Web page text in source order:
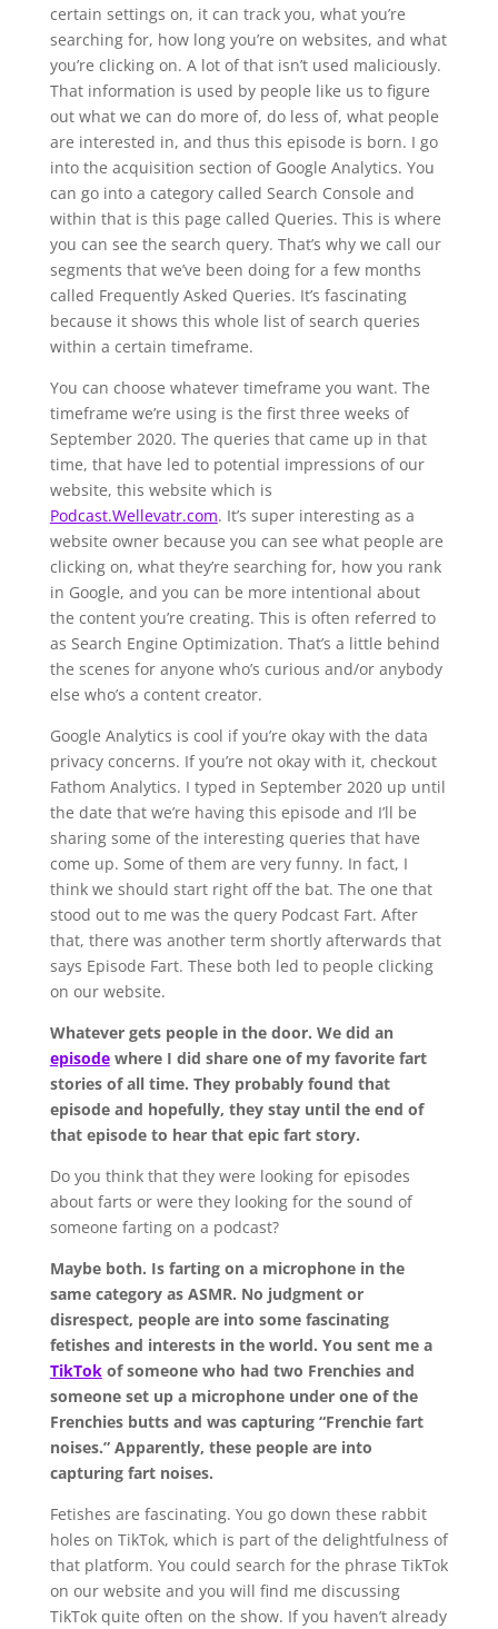
certain settings on, it can track you, what you’re
searching for, how long you’re on websites, and what
you’re clicking on. A lot of that isn’t used maliciously.
That information is used by people like us to figure
out what we can do more of, do less of, what people
are interested in, and thus this episode is born. I go
into the acquisition section of Google Analytics. You
can go into a category called Search Console and
within that is this page called Queries. This is where
you can see the search query. That’s why we call our
segments that we’ve been doing for a few months
called Frequently Asked Queries. It’s fascinating
because it shows this whole list of search queries
within a certain timeframe.
You can choose whatever timeframe you want. The
timeframe we’re using is the first three weeks of
September 2020. The queries that came up in that
time, that have led to potential impressions of our
website, this website which is
Podcast.Wellevatr.com. It’s super interesting as a
website owner because you can see what people are
clicking on, what they’re searching for, how you rank
in Google, and you can be more intentional about
the content you’re creating. This is often referred to
as Search Engine Optimization. That’s a little behind
the scenes for anyone who’s curious and/or anybody
else who’s a content creator.
Google Analytics is cool if you’re okay with the data
privacy concerns. If you’re not okay with it, checkout
Fathom Analytics. I typed in September 2020 up until
the date that we’re having this episode and I’ll be
sharing some of the interesting queries that have
come up. Some of them are very funny. In fact, I
think we should start right off the bat. The one that
stood out to me was the query Podcast Fart. After
that, there was another term shortly afterwards that
says Episode Fart. These both led to people clicking
on our website.
Whatever gets people in the door. We did an
episodewhere I did share one of my favorite fart
stories of all time. They probably found that
episode and hopefully, they stay until the end of
that episode to hear that epic fart story.
Do you think that they were looking for episodes
about farts or were they looking for the sound of
someone farting on a podcast?
Maybe both. Is farting on a microphone in the
same category as ASMR. No judgment or
disrespect, people are into some fascinating
fetishes and interests in the world. You sent me a
TikTokof someone who had two Frenchies and
someone set up a microphone under one of the
Frenchies butts and was capturing “Frenchie fart
noises.” Apparently, these people are into
capturing fart noises.
Fetishes are fascinating. You go down these rabbit
holes on TikTok, which is part of the delightfulness of
that platform. You could search for the phrase TikTok
on our website and you will find me discussing
TikTok quite often on the show. If you haven’t already